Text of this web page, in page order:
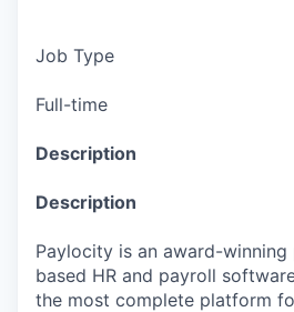
Job Type
Full-time
Description
Description
Paylocity is an award-
based HR and payroll
the most complete platform